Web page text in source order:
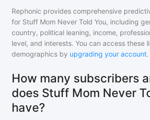
Rephonic provides comprehensive
for Stuff Mom Never Told You, including
country, political leaning, income,
level, and interests. You can access these
demographics by upgrading your account.
How many subscribers
does Stuff Mom Never
have?